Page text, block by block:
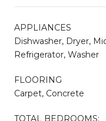
APPLIANCES
Dishwasher, Dryer,
Refrigerator, Washer
FLOORING
Carpet, Concrete
TOTAL BEDROOMS: